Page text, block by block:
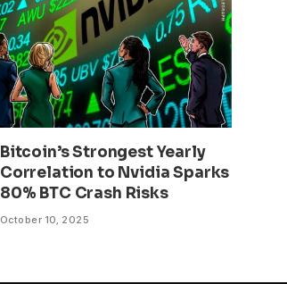
Bitcoin’s Strongest Yearly
Correlation to Nvidia Sparks
80% BTC Crash Risks
October 10, 2025